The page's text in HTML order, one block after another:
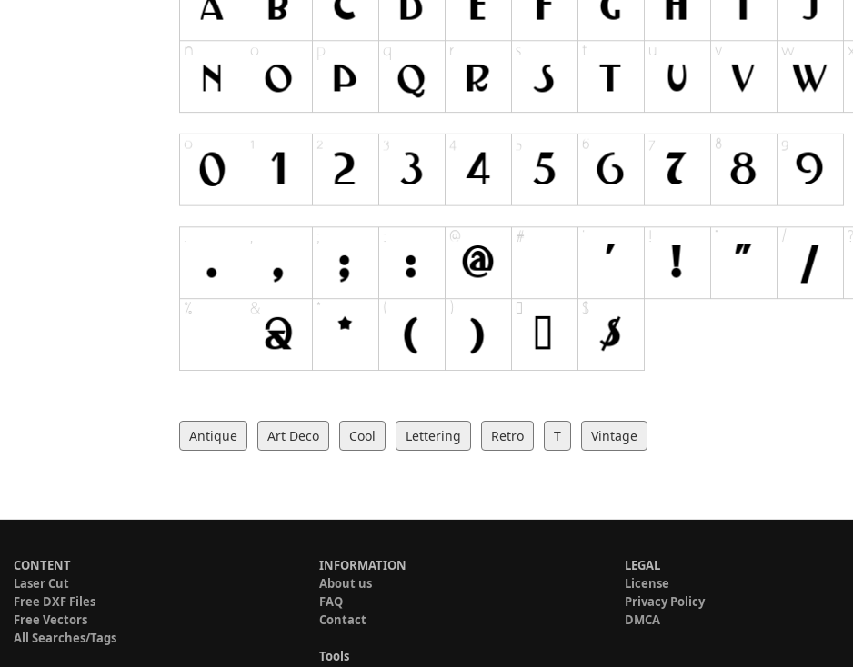
Antique Art Deco Cool Lettering Retro T Vintage
CONTENT
Laser Cut
Free DXF Files
Free Vectors
All Searches/Tags
INFORMATION
About us
FAQ
Contact
Tools
LEGAL
License
Privacy Policy
DMCA